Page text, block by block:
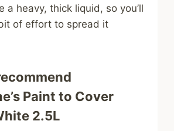
a heavy, thick liquid, so you’ll
of effort to spread it
Paint to Cover
2.5L